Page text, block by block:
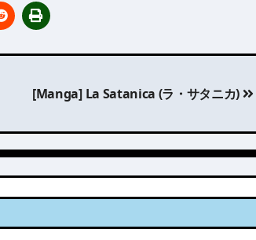
[Manga] La Satanica (ラ・サタニカ)